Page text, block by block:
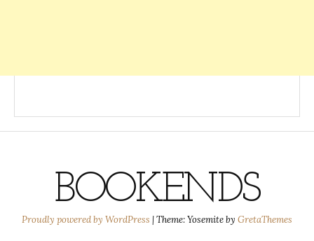
BOOKENDS
Proudly powered by WordPress |Theme: Yosemite by GretaThemes